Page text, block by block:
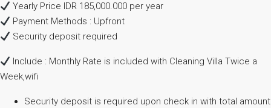
Yearly Price IDR 185,000.000 per year
Payment Methods : Upfront
Security deposit required
Include : Monthly Rate is included with Cleaning Villa Twice a
Week,wifi
Security deposit is required upon check in with total amount